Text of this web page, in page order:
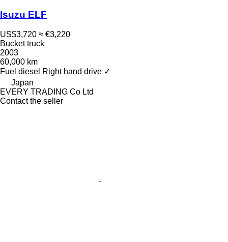
Isuzu ELF
US$3,720 ≈ €3,220
Bucket truck
2003
60,000 km
Fuel diesel Right hand drive ✓
Japan
EVERY TRADING Co Ltd
Contact the seller